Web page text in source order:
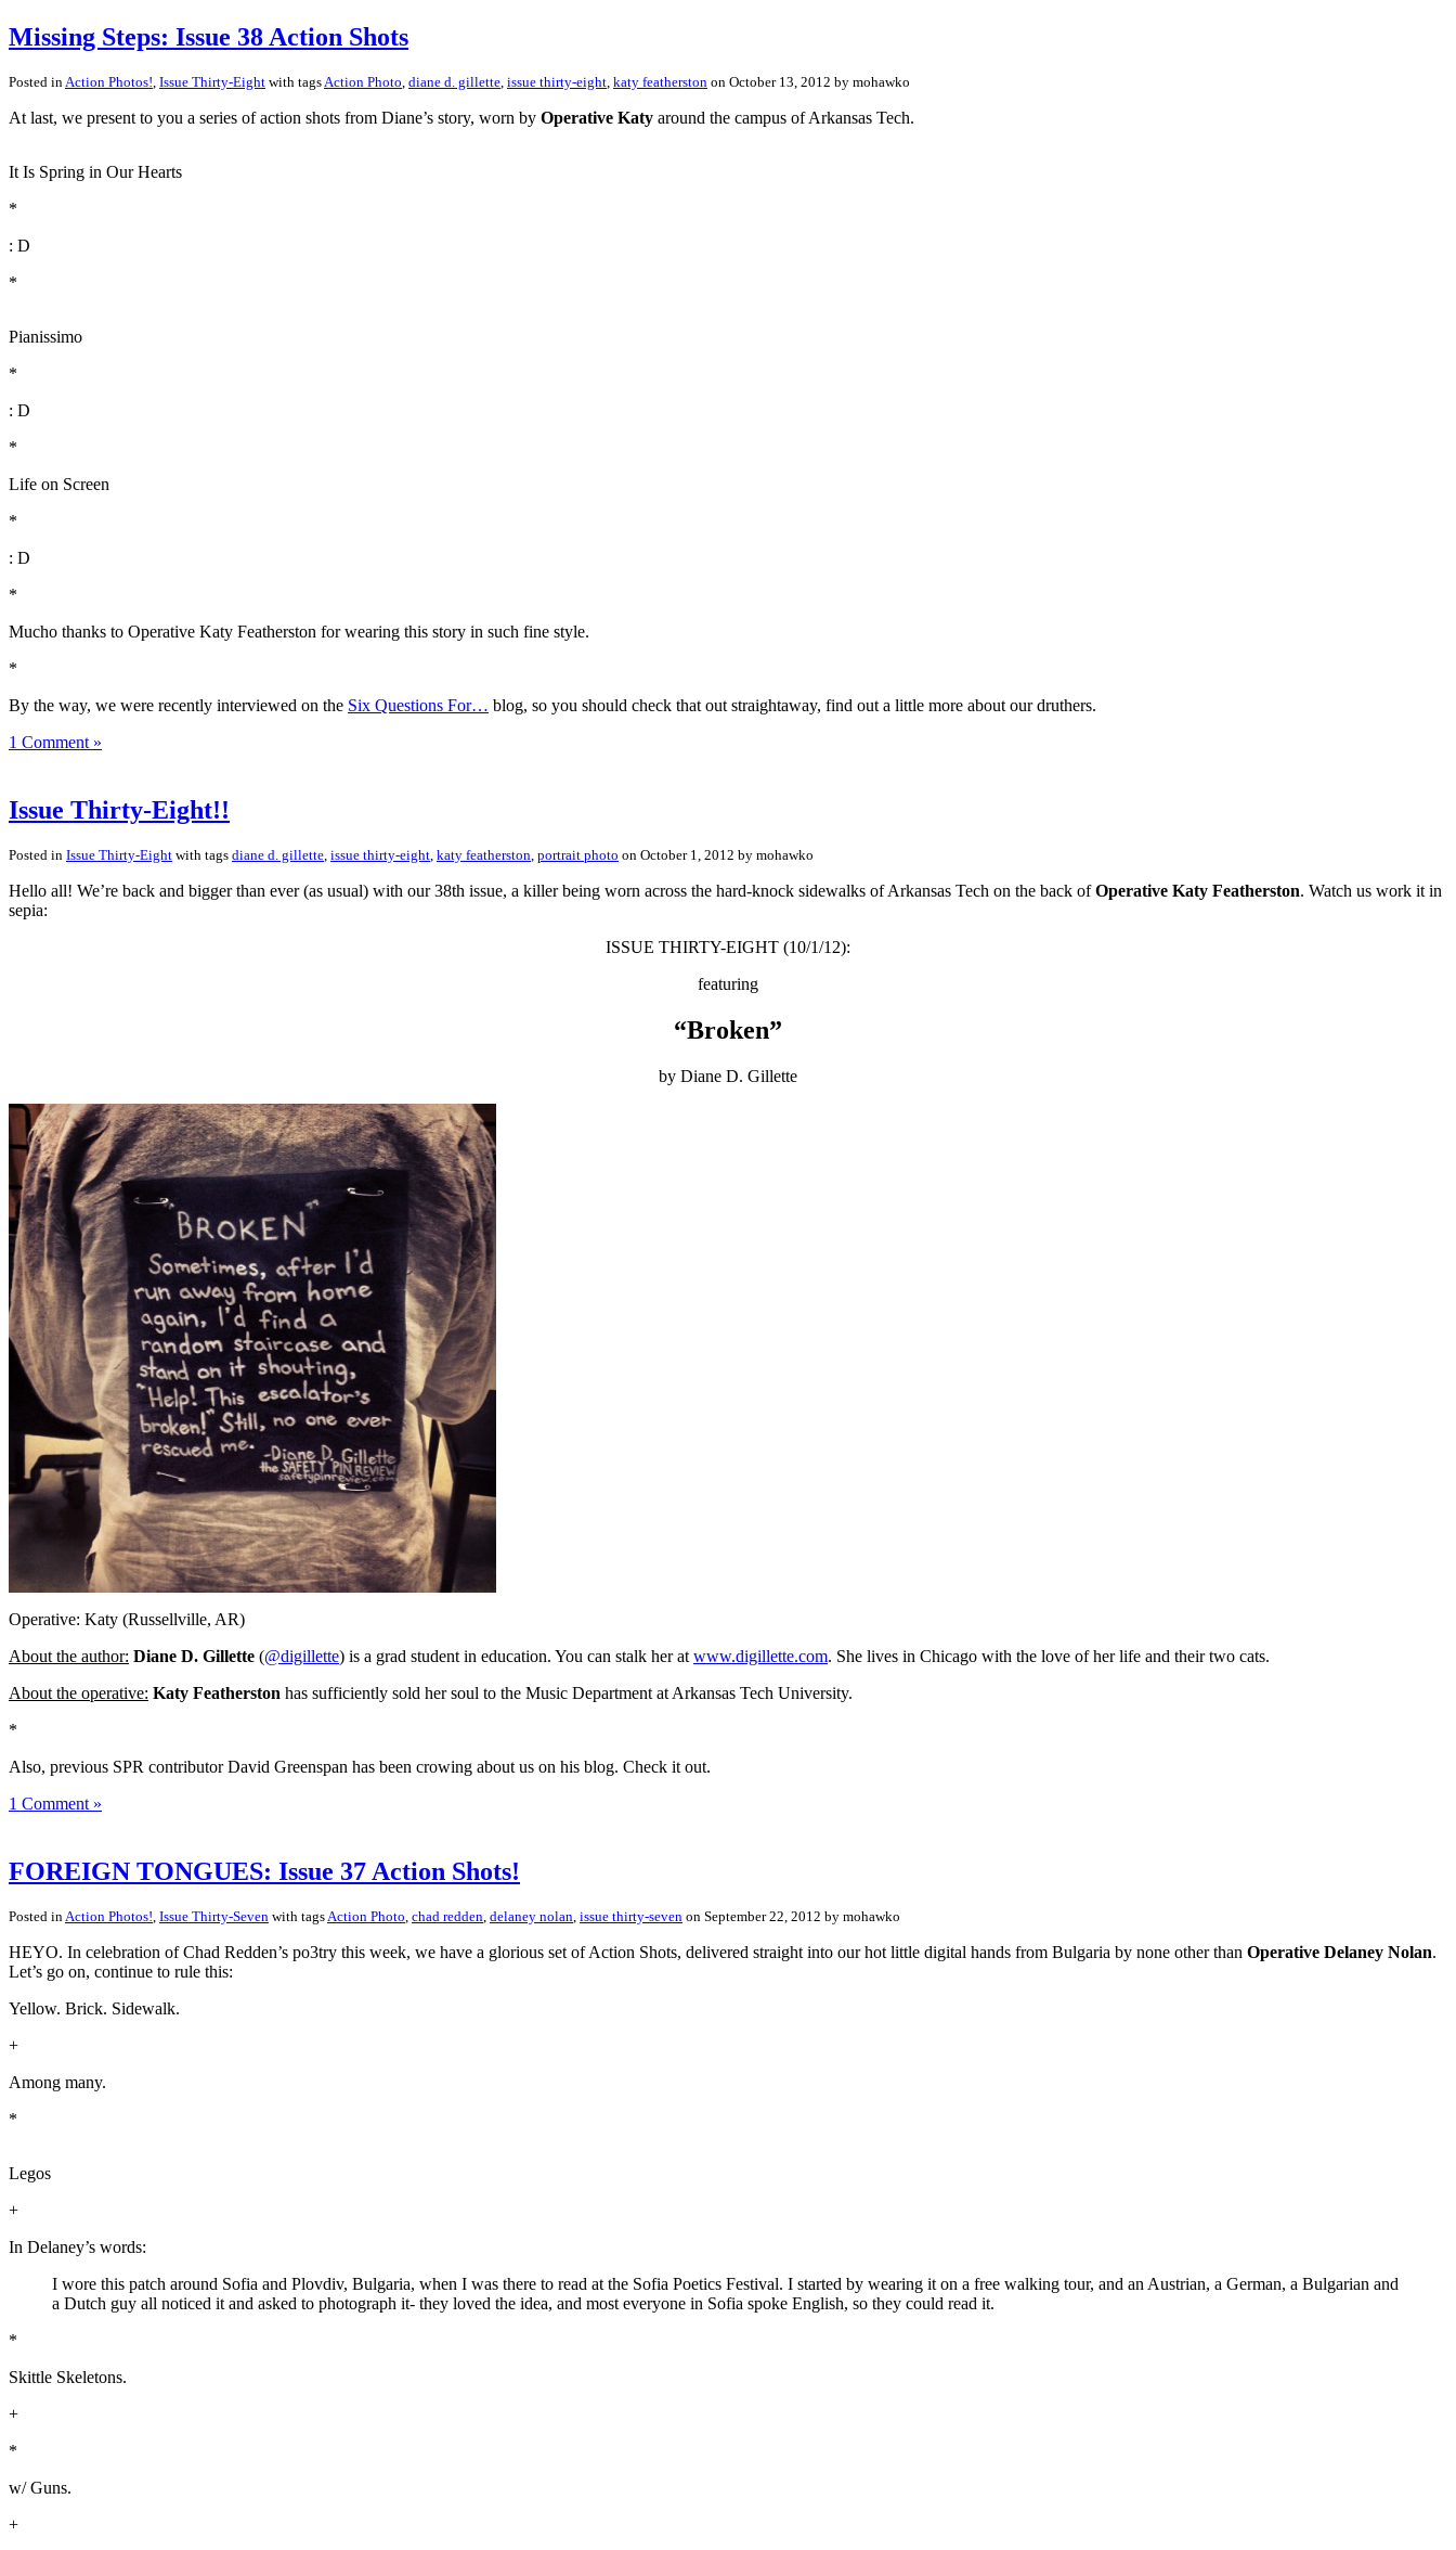
Missing Steps: Issue 38 Action Shots
Posted inAction Photos!, Issue Thirty-Eight with tagsAction Photo, diane d. gillette, issue thirty-eight, katy featherston on October 13, 2012 by mohawko
At last, we present to you a series of action shots from Diane’s story, worn by Operative Katy around the campus of Arkansas Tech.
It Is Spring in Our Hearts
*
: D
*
Pianissimo
*
: D
*
Life on Screen
*
: D
*
Mucho thanks to Operative Katy Featherston for wearing this story in such fine style.
*
By the way, we were recently interviewed on the Six Questions For… blog, so you should check that out straightaway, find out a little more about our druthers.
1 Comment »
Issue Thirty-Eight!!
Posted in Issue Thirty-Eight with tags diane d. gillette, issue thirty-eight, katy featherston, portrait photo on October 1, 2012 by mohawko
Hello all! We’re back and bigger than ever (as usual) with our 38th issue, a killer being worn across the hard-knock sidewalks of Arkansas Tech on the back ofOperative Katy Featherston. Watch us work it in
sepia:
ISSUE THIRTY-EIGHT (10/1/12):
featuring
“Broken”
by Diane D. Gillette
Operative: Katy (Russellville, AR)
About the author: Diane D. Gillette (@digillette) is a grad student in education. You can stalk her at www.digillette.com. She lives in Chicago with the love of her life and their two cats.
About the operative: Katy Featherston has sufficiently sold her soul to the Music Department at Arkansas Tech University.
*
Also, previous SPR contributor David Greenspan has been crowing about us on his blog. Check it out.
1 Comment »
FOREIGN TONGUES: Issue 37 Action Shots!
Posted in Action Photos! Issue Thirty-Seven with tags Action Photo chad redden delaney nolan issue thirty-seven on September 22, 2012 by mohawko
HEYO. In celebration of Chad Redden’s po3try this week, we have a glorious set of Action Shots, delivered straight into our hot little digital hands from Bulgaria by none other than Operative Delaney Nolan.
Let’s go on, continue to rule this:
Yellow. Brick. Sidewalk.
+
Among many.
*
Legos
+
In Delaney’s words:
I wore this patch around Sofia and Plovdiv, Bulgaria, when I was there to read at the Sofia Poetics Festival. I started by wearing it on a free walking tour, and an Austrian, a German, a Bulgarian and
a Dutch guy all noticed it and asked to photograph it- they loved the idea, and most everyone in Sofia spoke English, so they could read it.
*
Skittle Skeletons.
+
*
w/ Guns.
+